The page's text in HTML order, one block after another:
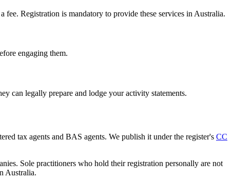
Registration is mandatory to provide these services in Australia.
engaging them.
can legally prepare and lodge your activity statements.
tax agents and BAS agents. We publish it under the register's CC
Sole practitioners who hold their registration personally are not
Australia.